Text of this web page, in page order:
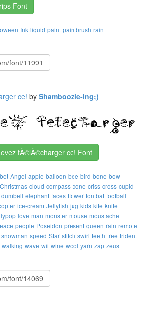
Font
Ink liquid paint paintbrush rain
ce! by Shamboozle-ing;)
tÃ©lÃ©charger ce! Font
Angel apple balloon bee bird bone bow
Christmas cloud compass cone criss cross cupid
dumbell elephant faces flower fontbat football
ice-cream Jellyfish jug kids kite knife
love man monster mouse moustache
people Poseidon present queen rain remote
snowman speed Star stitch swirl teeth tree trident
walking wave wii wine wool yarn zap zeus